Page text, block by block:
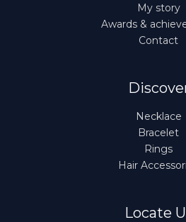
My story
Awards &
Contact
Necklace
Bracelet
Rings
Hair
Locate